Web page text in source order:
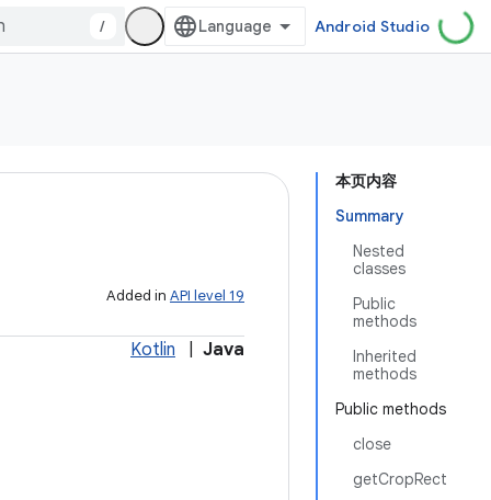
/ Android Studio
本页内容
Summary
Nested
classes
Public
methods
Inherited
methods
Public methods
close
getCropRect
Added in API level 19
Kotlin Java